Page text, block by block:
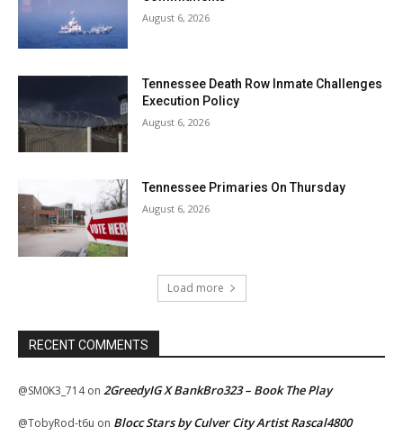
August 6, 2026
Tennessee Death Row Inmate Challenges
Execution Policy
August 6, 2026
Tennessee Primaries On Thursday
August 6, 2026
Load more
RECENT COMMENTS
@SM0K3_714on 2GreedyIG X BankBro323 – Book The Play
@TobyRod-t6u on Blocc Stars by Culver City Artist Rascal4800